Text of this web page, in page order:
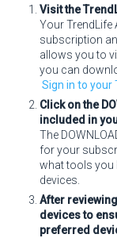
Visit the
Your
subscription
allows you to
you can
Sign in to your
Click on the
included in
The
for your
what tools you
devices.
After
devices to
preferred